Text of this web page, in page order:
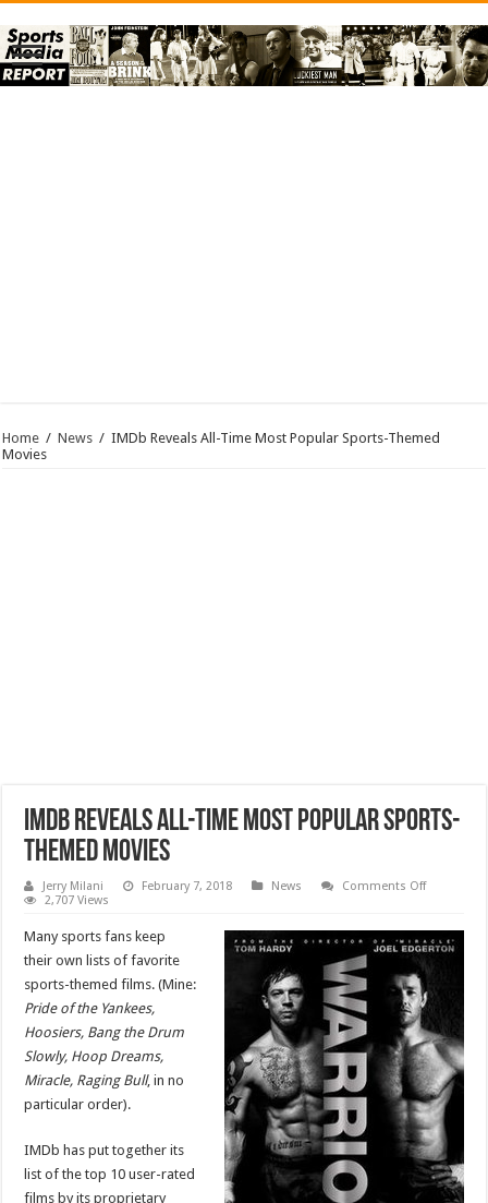
Home / News / IMDb Reveals All-Time Most Popular Sports-Themed
Movies
IMDb Reveals All-Time Most Popular Sports-
Themed Movies
Jerry Milani February 7, 2018 News Comments Offon
All-
Time
Most
Popular
Themed
Movies
2,707 Views
Many sports fans keep
their own lists of favorite
sports-themed films. (Mine:
Pride of the Yankees,
Hoosiers, Bang the Drum
Slowly, Hoop Dreams,
Miracle, Raging Bull, in no
particular order).
IMDb has put together its
list of the top 10 user-rated
films by its proprietary